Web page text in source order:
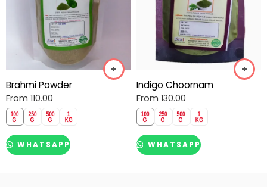
Brahmi Powder
From 110.00
WHATSAPP
Indigo Choornam
From 130.00
WHATSAPP